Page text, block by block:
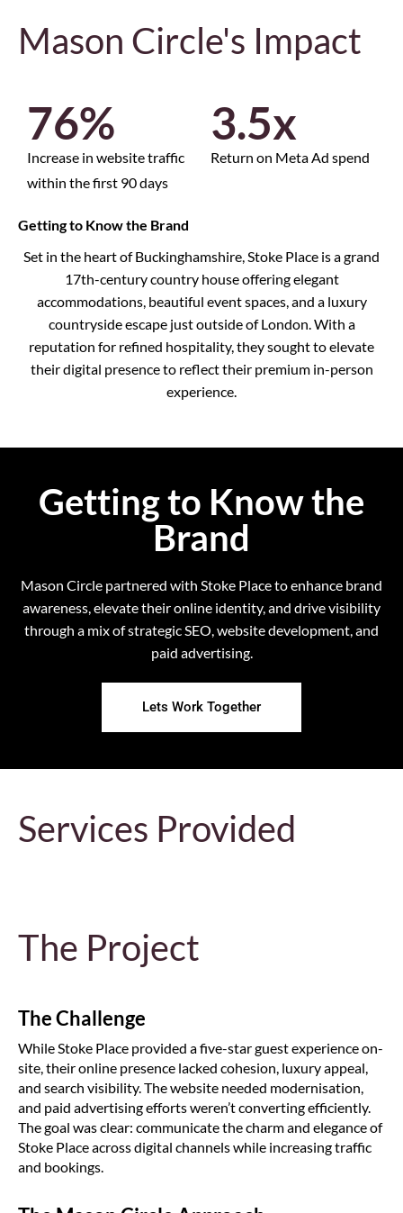
Mason Circle's Impact
Increase in website traffic
within the first 90 days
76%
Return on Meta Ad spend
3.5x
Getting to Know the Brand
Set in the heart of Buckinghamshire, Stoke Place is a grand
17th-century country house offering elegant
accommodations, beautiful event spaces, and a luxury
countryside escape just outside of London. With a
reputation for refined hospitality, they sought to elevate
their digital presence to reflect their premium in-person
experience.
Getting to Know the
Brand
Mason Circle partnered with Stoke Place to enhance brand
awareness, elevate their online identity, and drive visibility
through a mix of strategic SEO, website development, and
paid advertising.
Lets Work Together
Services Provided
The Project
The Challenge
While Stoke Place provided a five-star guest experience on-
site, their online presence lacked cohesion, luxury appeal,
and search visibility. The website needed modernisation,
and paid advertising efforts weren’t converting efficiently.
The goal was clear: communicate the charm and elegance of
Stoke Place across digital channels while increasing traffic
and bookings.